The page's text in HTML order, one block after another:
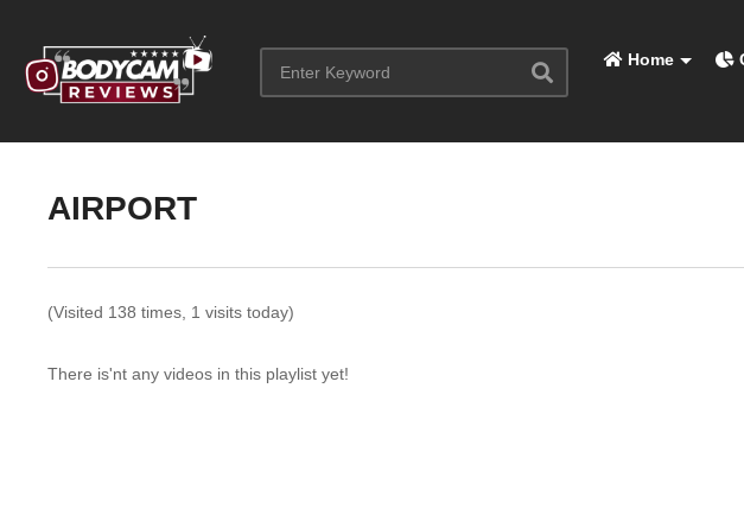
Home
AIRPORT
(Visited 138 times, 1 visits today)
There is'nt any videos in this playlist yet!